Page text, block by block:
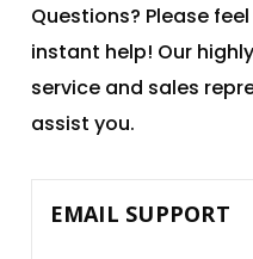
Questions? Please
instant help! Our
service and sales
assist you.
EMAIL SUPPORT